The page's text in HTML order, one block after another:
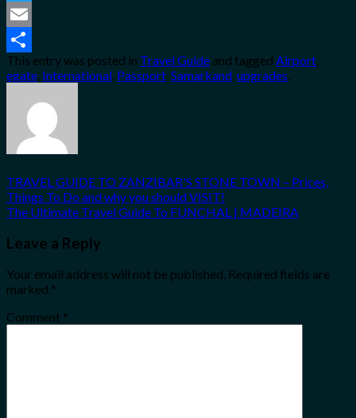
Twitter
Email
Share
This entry was posted in Travel Guide and tagged Airport,
egate, International, Passport,Samarkand,upgrades.
TRAVEL GUIDE TO ZANZIBAR'S STONE TOWN – Prices,
Things To Do and why you should VISIT!
The Ultimate Travel Guide To FUNCHAL | MADEIRA
Leave a Reply
Your email address will not be published. Required fields are
marked *
Comment *